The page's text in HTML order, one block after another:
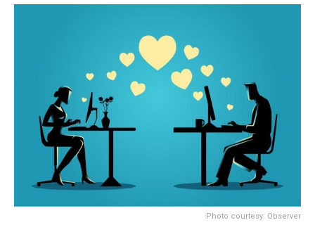
Photo courtesy: Observer